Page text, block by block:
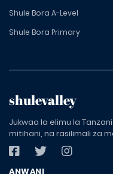
Shule Bora A-Level
Shule Bora Primary
shulevalley
Jukwaa la elimu la
mitihani, na rasilimali za
ANWANI